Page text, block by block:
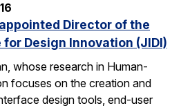
Director of the
Design Innovation (JIDI)
whose research in Human-
focuses on the creation and
design tools, end-user